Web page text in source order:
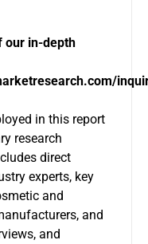
our in-depth
in this report
research
direct
experts, key
and
and
and